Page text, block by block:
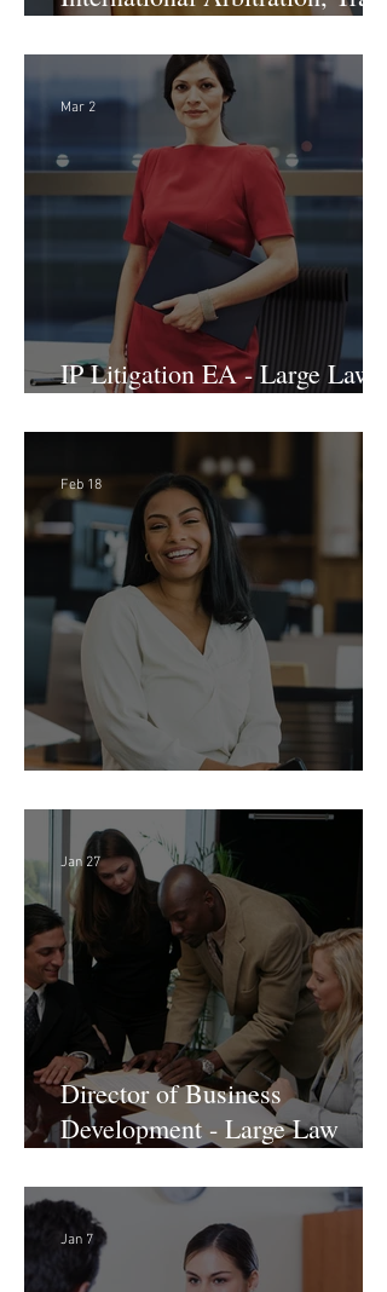
International Arbitration, Trade
& Advocacy Paralegal
IP Litigation EA - Large Law
Firm (Hybrid)
Mar 2
Director of Finance - Remote
Feb 18
Director of Business
Development - Large Law
Firm! DC
Jan 27